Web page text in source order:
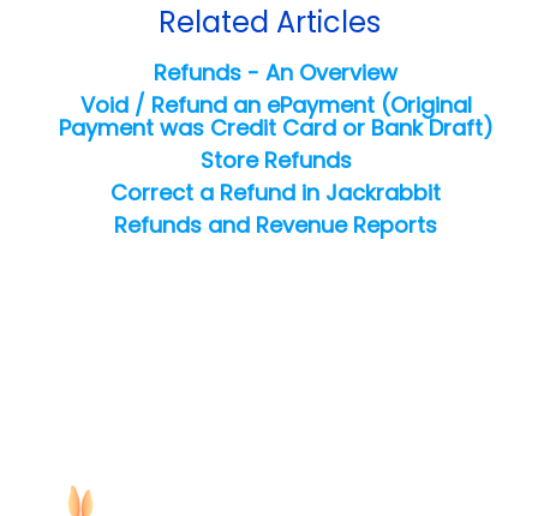
Related Articles
Refunds - An Overview
Void / Refund an ePayment (Original
Payment was Credit Card or Bank Draft)
Store Refunds
Correct a Refund in Jackrabbit
Refunds and Revenue Reports